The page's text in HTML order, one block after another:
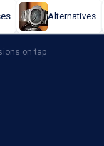
Alternatives
on tap